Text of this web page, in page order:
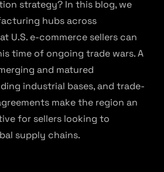
strategy? In this blog, we
hubs across
U.S. e-commerce sellers can
time of ongoing trade wars. A
and matured
industrial bases, and trade-
make the region an
for sellers looking to
supply chains.